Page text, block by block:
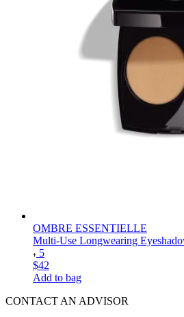
OMBRE ESSENTIELLE
Multi-Use Longwearing
5
$42
Add to bag
CONTACT AN ADVISOR